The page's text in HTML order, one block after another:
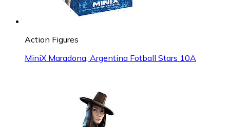
Action Figures
MiniX Maradona, Argentina Fotball Stars 10A